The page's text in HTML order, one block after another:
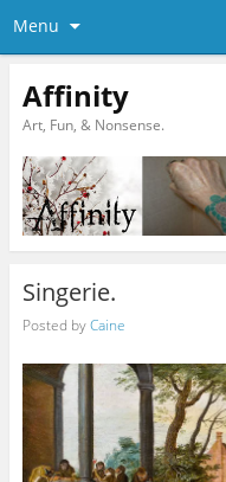
Menu
Affinity
Art, Fun, & Nonsense.
Singerie.
Posted byCaine